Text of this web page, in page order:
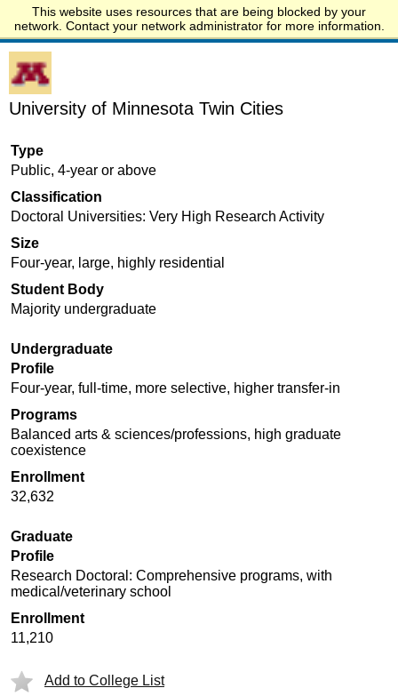
This website uses resources that are being blocked by your
network. Contact your network administrator for more information.
Start.edu
University of Minnesota Twin Cities
Type
Public, 4-year or above
Classification
Doctoral Universities: Very High Research Activity
Size
Four-year, large, highly residential
Student Body
Majority undergraduate
Undergraduate
Profile
Four-year, full-time, more selective, higher transfer-in
Programs
Balanced arts & sciences/professions, high graduate
coexistence
Enrollment
32,632
Graduate
Profile
Research Doctoral: Comprehensive programs, with
medical/veterinary school
Enrollment
11,210
Add to College List